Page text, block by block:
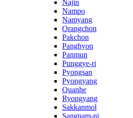
Najin
Nampo
Namyang
Orangchon
Pakchon
Panghyon
Panmun
Punggye-ri
Pyongsan
Pyongyang
Quanhe
Ryongyang
Sakkanmol
Sangnam-ni